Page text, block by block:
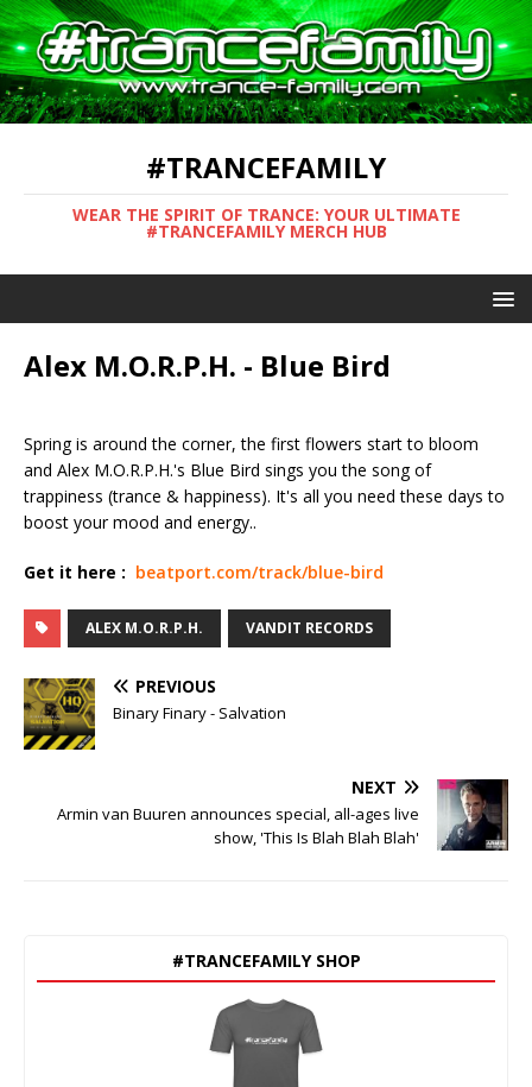
#TRANCEFAMILY
WEAR THE SPIRIT OF TRANCE: YOUR ULTIMATE
#TRANCEFAMILY MERCH HUB
Alex M.O.R.P.H. - Blue Bird
Spring is around the corner, the first flowers start to bloom
and Alex M.O.R.P.H.'s Blue Bird sings you the song of
trappiness (trance & happiness). It's all you need these days to
boost your mood and energy..
Get it here : beatport.com/track/blue-bird
ALEX M.O.R.P.H. VANDIT RECORDS
PREVIOUS
Binary Finary - Salvation
NEXT
Armin van Buuren announces special, all-ages live
show, 'This Is Blah Blah Blah'
#TRANCEFAMILY SHOP